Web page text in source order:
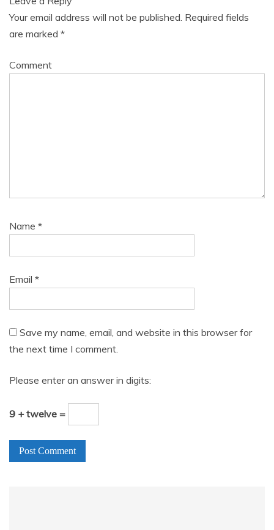
Your email address will not be published. Required fields
are marked *
Comment
Name *
Email *
Save my name, email, and website in this browser for
the next time I comment.
Please enter an answer in digits:
9 + twelve =